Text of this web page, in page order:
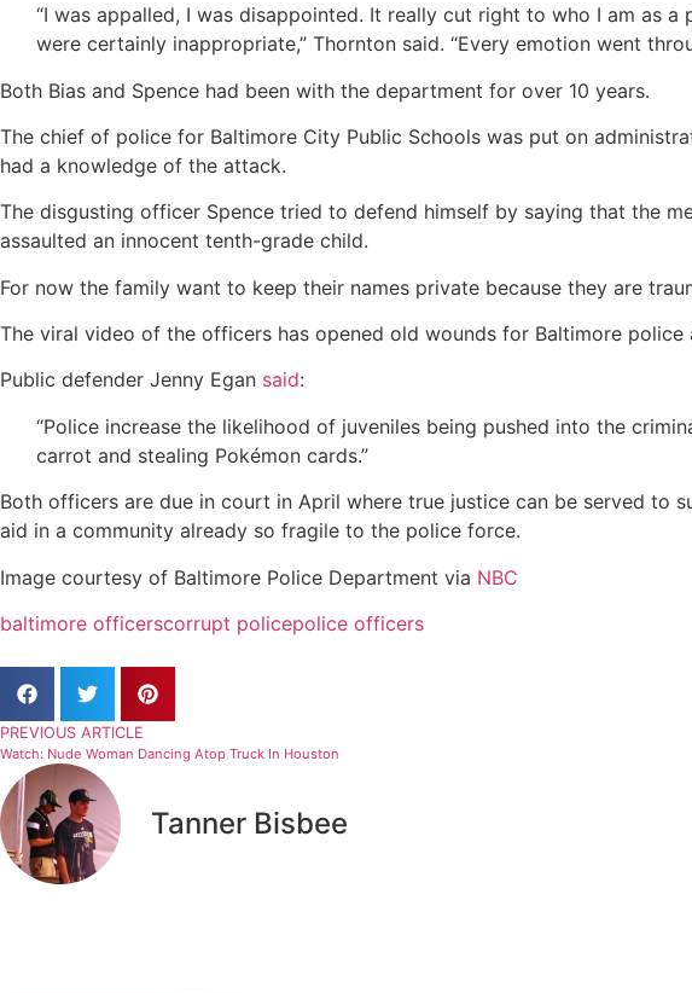
“I was appalled, I was disappointed. It really cut right to who I am as
were certainly inappropriate,” Thornton said. “Every emotion went
Both Bias and Spence had been with the department for over 10 years.
The chief of police for Baltimore City Public Schools was put on
had a knowledge of the attack.
The disgusting officer Spence tried to defend himself by saying that the
assaulted an innocent tenth-grade child.
For now the family want to keep their names private because they are
The viral video of the officers has opened old wounds for Baltimore
Public defender Jenny Egan said:
“Police increase the likelihood of juveniles being pushed into the
carrot and stealing Pokémon cards.”
Both officers are due in court in April where true justice can be served to
aid in a community already so fragile to the police force.
Image courtesy of Baltimore Police Department via NBC
baltimore officerscorrupt policepolice officers
PREVIOUS ARTICLE
Watch: Nude Woman Dancing Atop Truck In Houston
Tanner Bisbee